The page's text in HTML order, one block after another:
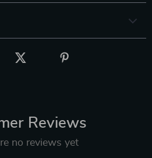
Reviews
no reviews yet